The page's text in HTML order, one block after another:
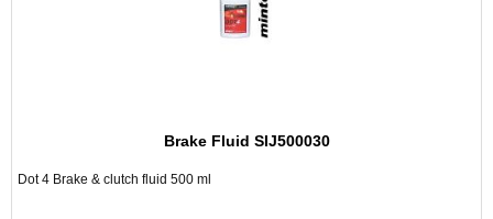
Brake Fluid SIJ500030
Dot 4 Brake & clutch fluid 500 ml